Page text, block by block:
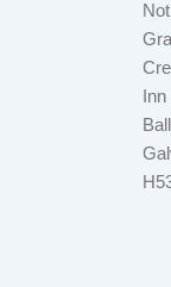
Inn